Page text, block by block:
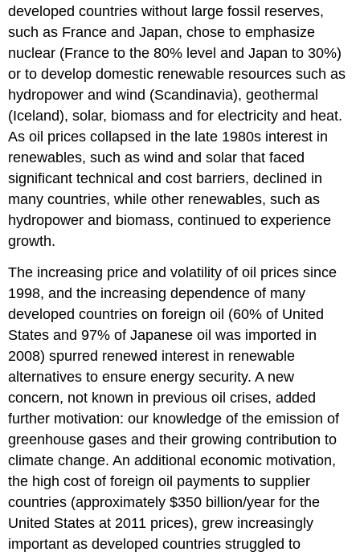
developed countries without large fossil reserves,
such as France and Japan, chose to emphasize
nuclear (France to the 80% level and Japan to 30%)
or to develop domestic renewable resources such as
hydropower and wind (Scandinavia), geothermal
(Iceland), solar, biomass and for electricity and heat.
As oil prices collapsed in the late 1980s interest in
renewables, such as wind and solar that faced
significant technical and cost barriers, declined in
many countries, while other renewables, such as
hydropower and biomass, continued to experience
growth.
The increasing price and volatility of oil prices since
1998, and the increasing dependence of many
developed countries on foreign oil (60% of United
States and 97% of Japanese oil was imported in
2008) spurred renewed interest in renewable
alternatives to ensure energy security. A new
concern, not known in previous oil crises, added
further motivation: our knowledge of the emission of
greenhouse gases and their growing contribution to
climate change. An additional economic motivation,
the high cost of foreign oil payments to supplier
countries (approximately $350 billion/year for the
United States at 2011 prices), grew increasingly
important as developed countries struggled to